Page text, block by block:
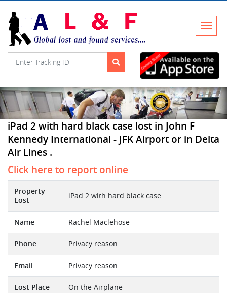
iPad 2 with hard black case lost in John F
Kennedy International - JFK Airport or in Delta
Air Lines .
Click here to report online
Property
Lost
iPad 2 with hard black case
Name Rachel Maclehose
Phone Privacy reason
Email Privacy reason
Lost Place On the Airplane